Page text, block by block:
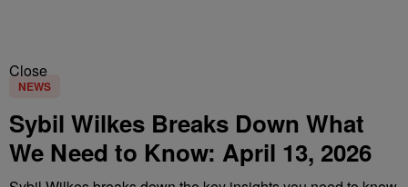
Close
NEWS
Sybil Wilkes Breaks Down What
We Need to Know: April 13, 2026